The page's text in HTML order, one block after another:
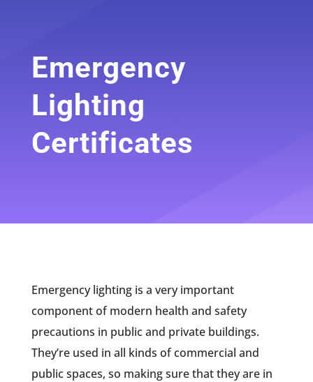
Emergency
Lighting
Certificates
Emergency lighting is a very important
component of modern health and safety
precautions in public and private buildings.
They’re used in all kinds of commercial and
public spaces, so making sure that they are in